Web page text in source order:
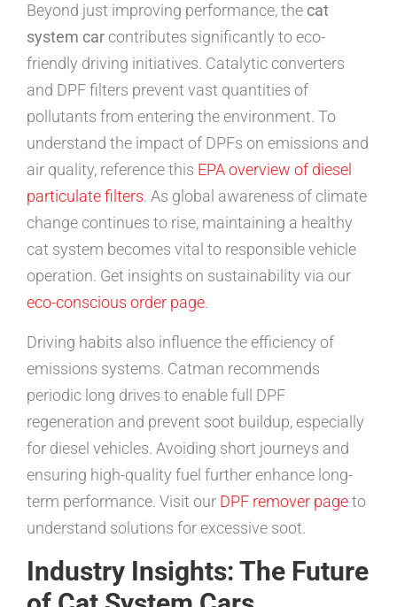
Beyond just improving performance, the cat
system car contributes significantly to eco-
friendly driving initiatives. Catalytic converters
and DPF filters prevent vast quantities of
pollutants from entering the environment. To
understand the impact of DPFs on emissions and
air quality, reference this EPA overview of diesel
particulate filters. As global awareness of climate
change continues to rise, maintaining a healthy
cat system becomes vital to responsible vehicle
operation. Get insights on sustainability via our
eco-conscious order page.
Driving habits also influence the efficiency of
emissions systems. Catman recommends
periodic long drives to enable full DPF
regeneration and prevent soot buildup, especially
for diesel vehicles. Avoiding short journeys and
ensuring high-quality fuel further enhance long-
term performance. Visit our DPF remover pageto
understand solutions for excessive soot.
Industry Insights: The Future